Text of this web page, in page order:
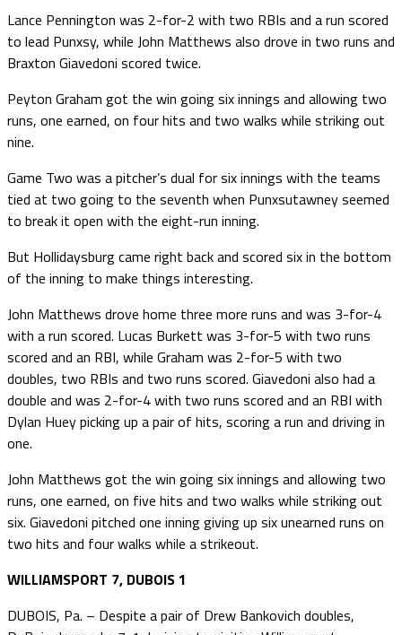
Lance Pennington was 2-for-2 with two RBIs and a run scored
to lead Punxsy, while John Matthews also drove in two runs and
Braxton Giavedoni scored twice.
Peyton Graham got the win going six innings and allowing two
runs, one earned, on four hits and two walks while striking out
nine.
Game Two was a pitcher’s dual for six innings with the teams
tied at two going to the seventh when Punxsutawney seemed
to break it open with the eight-run inning.
But Hollidaysburg came right back and scored six in the bottom
of the inning to make things interesting.
John Matthews drove home three more runs and was 3-for-4
with a run scored. Lucas Burkett was 3-for-5 with two runs
scored and an RBI, while Graham was 2-for-5 with two
doubles, two RBIs and two runs scored. Giavedoni also had a
double and was 2-for-4 with two runs scored and an RBI with
Dylan Huey picking up a pair of hits, scoring a run and driving in
one.
John Matthews got the win going six innings and allowing two
runs, one earned, on five hits and two walks while striking out
six. Giavedoni pitched one inning giving up six unearned runs on
two hits and four walks while a strikeout.
WILLIAMSPORT 7, DUBOIS 1
DUBOIS, Pa. – Despite a pair of Drew Bankovich doubles,